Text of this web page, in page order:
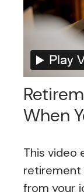
When
This video
retirement
from your